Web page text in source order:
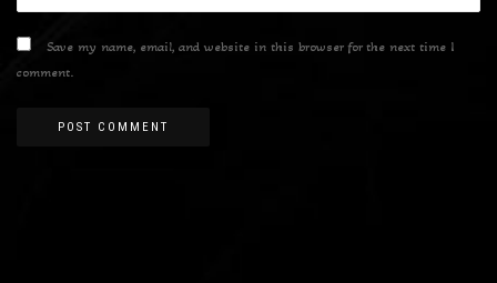
Save my name, email, and website in this browser for the next time I
comment.